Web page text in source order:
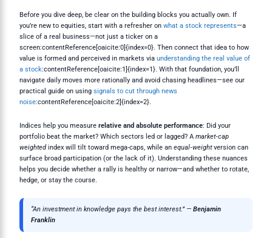
Before you dive deep, be clear on the building blocks you actually own. If
you’re new to equities, start with a refresher onwhat a stock represents—a
slice of a real business—not just a ticker on a
screen:contentReference[oaicite:0]{index=0}. Then connect that idea to how
value is formed and perceived in markets viaunderstanding the real value of
a stock:contentReference[oaicite:1]{index=1}. With that foundation, you’ll
navigate daily moves more rationally and avoid chasing headlines—see our
practical guide on usingsignals to cut through news
noise:contentReference[oaicite:2]{index=2}.
Indices help you measurerelative and absolute performance: Did your
portfolio beat the market? Which sectors led or lagged? Amarket‑cap
weighted index will tilt toward mega-caps, while anequal‑weightversion can
surface broad participation (or the lack of it). Understanding these nuances
helps you decide whether a rally is healthy or narrow—and whether to rotate,
hedge, or stay the course.
“An investment in knowledge pays the best interest.” — Benjamin
Franklin